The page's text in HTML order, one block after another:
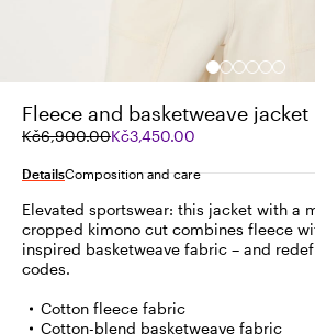
Fleece and basketweave jacket
Kč6,900.00Kč3,450.00
Original
was
Current
Kč3,450.00
DetailsComposition and care
Elevated sportswear: this jacket with a
cropped kimono cut combines fleece
inspired basketweave fabric – and
codes.
Cotton fleece fabric
Cotton-blend basketweave fabric